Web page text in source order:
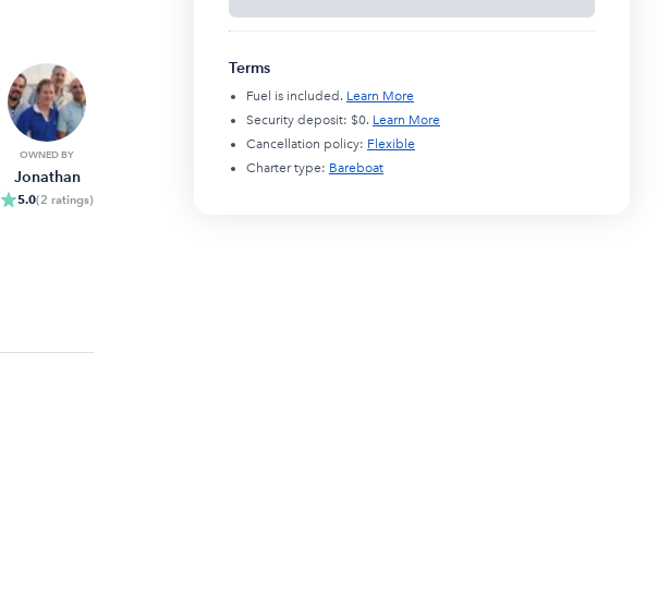
OWNED BY
Jonathan
5.0(2 ratings)
Terms
Fuel is included. Learn More
Security deposit: $0. Learn More
Cancellation policy: Flexible
Charter type: Bareboat